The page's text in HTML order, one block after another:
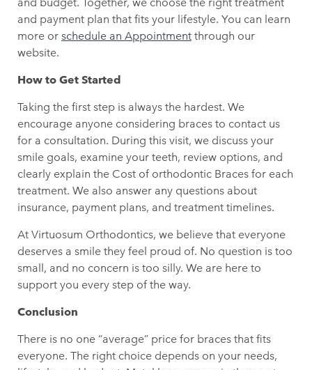
and payment plan that fits your lifestyle. You can learn
more or schedule an Appointment through our
website.
How to Get Started
Taking the first step is always the hardest. We
encourage anyone considering braces to contact us
for a consultation. During this visit, we discuss your
smile goals, examine your teeth, review options, and
clearly explain the Cost of orthodontic Braces for each
treatment. We also answer any questions about
insurance, payment plans, and treatment timelines.
At Virtuosum Orthodontics, we believe that everyone
deserves a smile they feel proud of. No question is too
small, and no concern is too silly. We are here to
support you every step of the way.
Conclusion
There is no one “average” price for braces that fits
everyone. The right choice depends on your needs,